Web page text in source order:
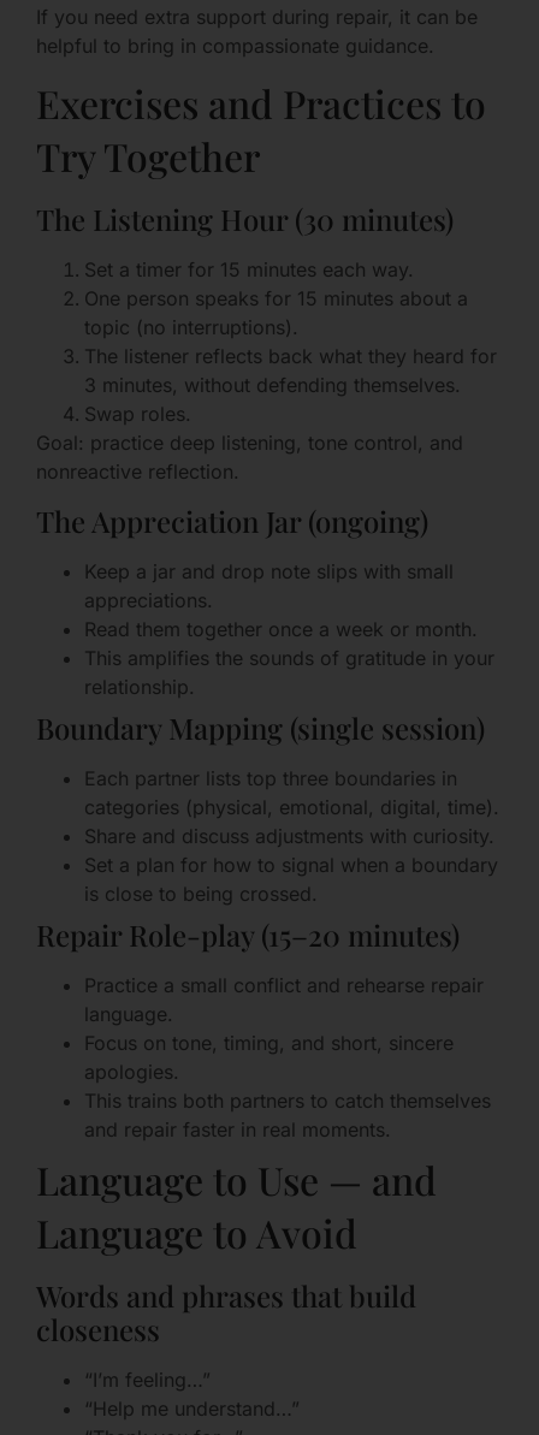
If you need extra support during repair, it can be
helpful to bring in compassionate guidance.
Exercises and Practices to
Try Together
The Listening Hour (30 minutes)
Set a timer for 15 minutes each way.
One person speaks for 15 minutes about a
topic (no interruptions).
The listener reflects back what they heard for
3 minutes, without defending themselves.
Swap roles.
Goal: practice deep listening, tone control, and
nonreactive reflection.
The Appreciation Jar (ongoing)
Keep a jar and drop note slips with small
appreciations.
Read them together once a week or month.
This amplifies the sounds of gratitude in your
relationship.
Boundary Mapping (single session)
Each partner lists top three boundaries in
categories (physical, emotional, digital, time).
Share and discuss adjustments with curiosity.
Set a plan for how to signal when a boundary
is close to being crossed.
Repair Role-play (15–20 minutes)
Practice a small conflict and rehearse repair
language.
Focus on tone, timing, and short, sincere
apologies.
This trains both partners to catch themselves
and repair faster in real moments.
Language to Use — and
Language to Avoid
Words and phrases that build
closeness
“I’m feeling…”
“Help me understand…”